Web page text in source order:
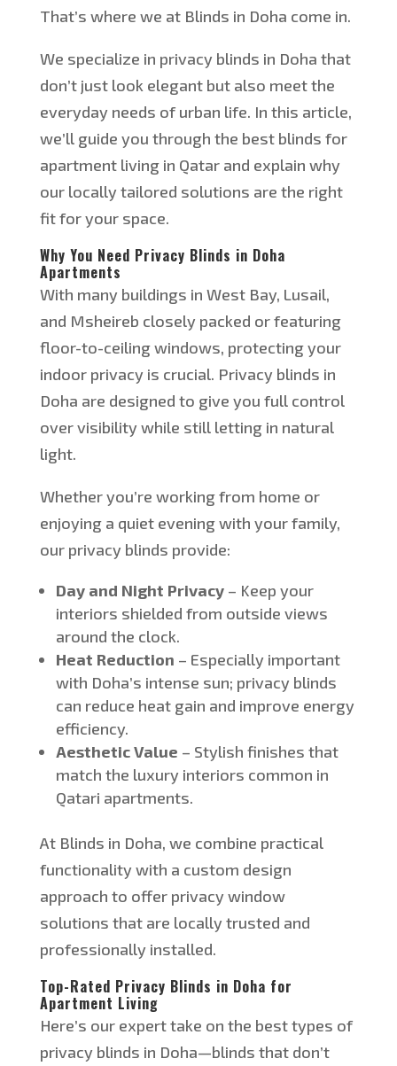
That’s where we at Blinds in Doha come in.
We specialize in privacy blinds in Doha that
don’tjust look elegant but also meet the
everyday needs of urban life. In this article,
we’llguide you through the best blinds for
apartment living in Qatar and explain why
our locallytailored solutions are the right
fit foryour space.
Why You Need Privacy Blinds in Doha
Apartments
With many buildings in West Bay, Lusail,
and Msheireb closely packed or featuring
floor-to-ceiling windows, protecting your
indoor privacy is crucial. Privacy blinds in
Doha are designed to give you fullcontrol
over visibility while still letting in natural
light.
Whetheryou’re working from home or
enjoying a quiet evening with your family,
our privacy blinds provide:
Day and Night Privacy– Keep your
interiors shielded from outside views
around the clock.
Heat Reduction – Especially important
with Doha’s intense sun; privacy blinds
can reduce heat gain and improve energy
efficiency.
Aesthetic Value – Stylish finishes that
match the luxury interiors common in
Qatari apartments.
At Blinds in Doha, we combine practical
functionality with a custom design
approach to offer privacy window
solutions that are locally trusted and
professionally installed.
Top-Rated Privacy Blinds in Doha for
Apartment Living
Here’s our expert take on the best types of
privacy blinds in Doha—blinds that don’t